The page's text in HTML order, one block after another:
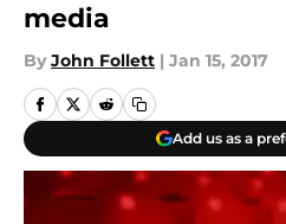
media
By John Follett | Jan 15, 2017
Add us as a